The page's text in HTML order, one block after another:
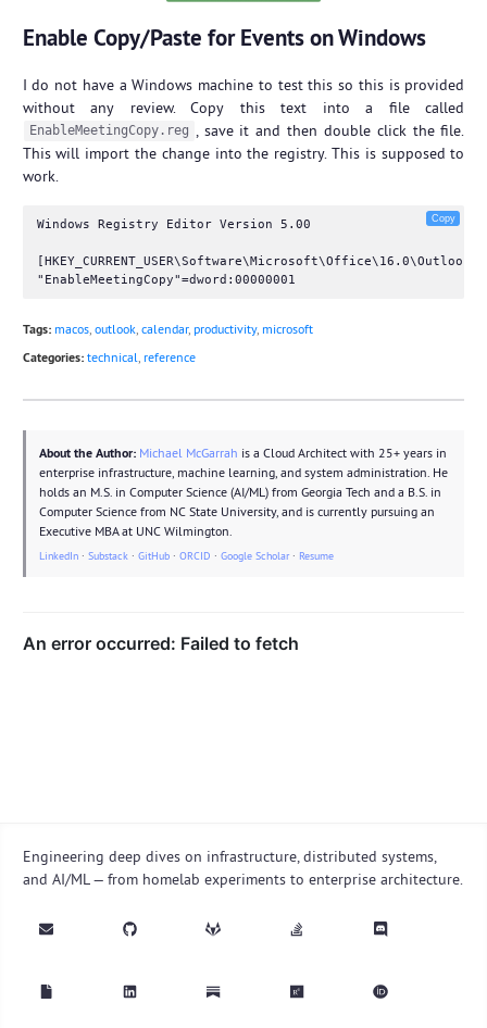
Enable Copy/Paste for Events on Windows
I do not have a Windows machine to test this so this is provided
without any review. Copy this text into a file called
EnableMeetingCopy.reg , save it and then double click the file.
This will import the change into the registry. This is supposed to
work.
Windows Registry Editor Version 5.00 Copy
Tags: macos, outlook, calendar, productivity, microsoft
Categories: technical, reference
About the Author: Michael McGarrah is a Cloud Architect with 25+ years in
enterprise infrastructure, machine learning, and system administration. He
holds an M.S. in Computer Science (AI/ML) from Georgia Tech and a B.S. in
Computer Science from NC State University, and is currently pursuing an
Executive MBA at UNC Wilmington.
LinkedIn· Substack· GitHub· ORCID · Google Scholar· Resume
Engineering deep dives on infrastructure, distributed systems,
and AI/ML — from homelab experiments to enterprise architecture.